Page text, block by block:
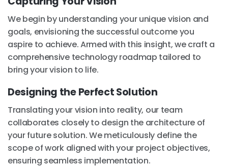
We begin by understanding your unique vision and
goals, envisioning the successful outcome you
aspire to achieve. Armed with this insight, we craft a
comprehensive technology roadmap tailored to
bring your vision to life.
Designing the Perfect Solution
Translating your vision into reality, our team
collaborates closely to design the architecture of
your future solution. We meticulously define the
scope of work aligned with your project objectives,
ensuring seamless implementation.